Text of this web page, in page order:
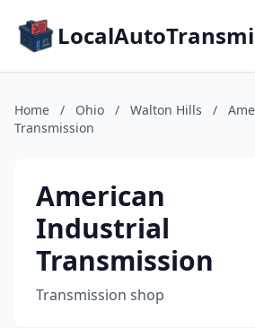
Home / Ohio / Walton Hills /
Transmission
American
Industrial
Transmission
Transmission shop